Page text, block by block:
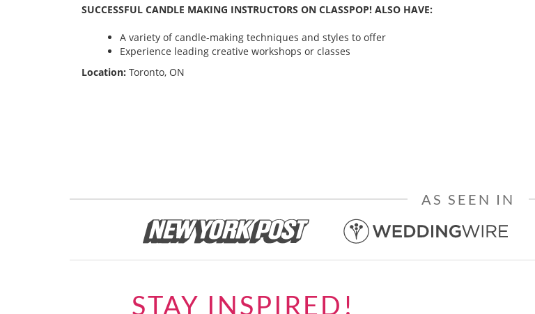
SUCCESSFUL CANDLE MAKING INSTRUCTORS ON CLASSPOP! ALSO HAVE:
A variety of candle-making techniques and styles to offer
Experience leading creative workshops or classes
Location: Toronto, ON
AS SEEN IN
STAY INSPIRED!